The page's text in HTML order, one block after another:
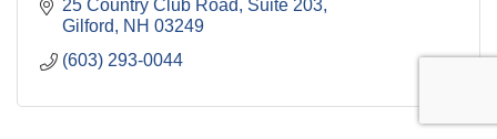
25 Country Club Road
Suite 203
Gilford
NH 03249
(603) 293-0044